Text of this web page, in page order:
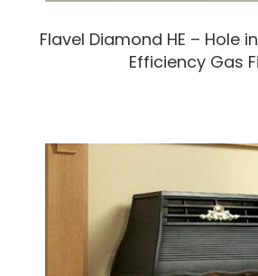
Flavel Diamond HE – Hole
Efficiency Gas